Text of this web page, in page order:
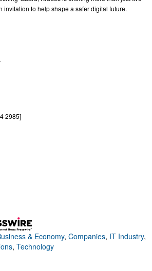
invitation to help shape a safer digital future.
2985]
& Economy, Companies, IT Industry,
, Technology